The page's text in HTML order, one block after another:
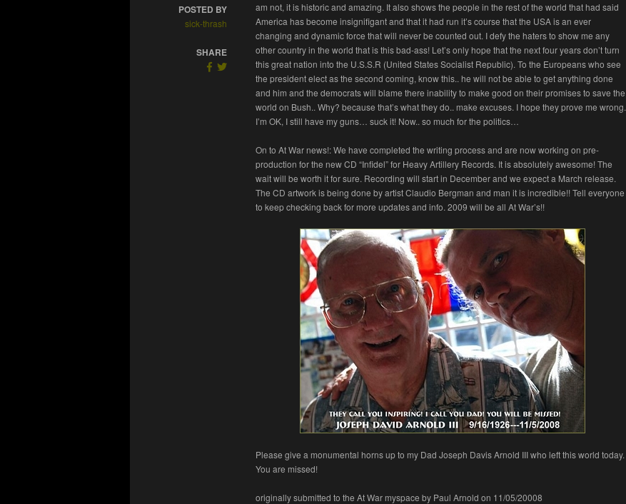
POSTED BY
sick-thrash
SHARE
am not, it is historic and amazing. It also shows the people in the rest of the world that had said
America has become insignifigant and that it had run it’s course that the USA is an ever
changing and dynamic force that will never be counted out. I defy the haters to show me any
other country in the world that is this bad-ass! Let’s only hope that the next four years don’t turn
this great nation into the U.S.S.R (United States Socialist Republic). To the Europeans who see
the president elect as the second coming, know this.. he will not be able to get anything done
and him and the democrats will blame there inability to make good on their promises to save the
world on Bush.. Why? because that’s what they do.. make excuses. I hope they prove me wrong.
I’m OK, I still have my guns… suck it! Now.. so much for the politics…
On to At War news!: We have completed the writing process and are now working on pre-
production for the new CD “Infidel” for Heavy Artillery Records. It is absolutely awesome! The
wait will be worth it for sure. Recording will start in December and we expect a March release.
The CD artwork is being done by artist Claudio Bergman and man it is incredible!! Tell everyone
to keep checking back for more updates and info. 2009 will be all At War’s!!
Please give a monumental horns up to my Dad Joseph Davis Arnold III who left this world today.
You are missed!
originally submitted to the At War myspace by Paul Arnold on 11/05/20008